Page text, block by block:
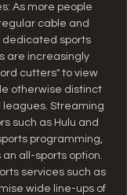
As more people
cable and
dedicated sports
are increasingly
cutters" to view
otherwise distinct
leagues. Streaming
such as Hulu and
programming,
an all-sports option.
services such as
wide line-ups of